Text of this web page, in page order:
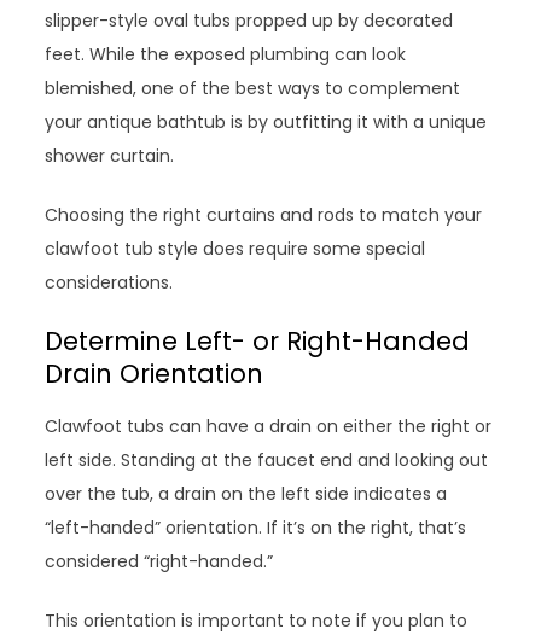
slipper-style oval tubs propped up by decorated
feet. While the exposed plumbing can look
blemished, one of the best ways to complement
your antique bathtub is by outfitting it with a unique
shower curtain.
Choosing the right curtains and rods to match your
clawfoot tub style does require some special
considerations.
Determine Left- or Right-Handed
Drain Orientation
Clawfoot tubs can have a drain on either the right or
left side. Standing at the faucet end and looking out
over the tub, a drain on the left side indicates a
“left-handed” orientation. If it’s on the right, that’s
considered “right-handed.”
This orientation is important to note if you plan to